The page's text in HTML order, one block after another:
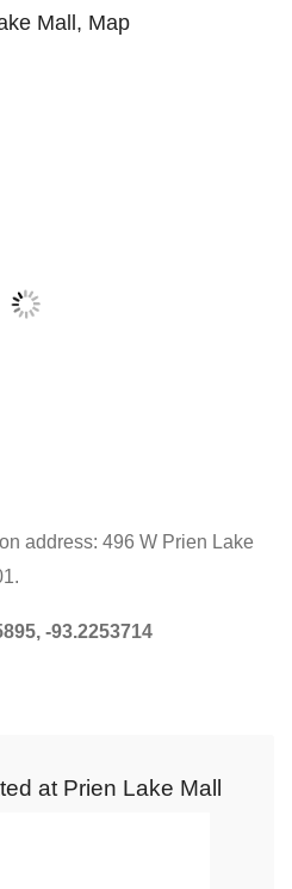
Mall, Map
address: 496 W Prien Lake
-93.2253714
at Prien Lake Mall